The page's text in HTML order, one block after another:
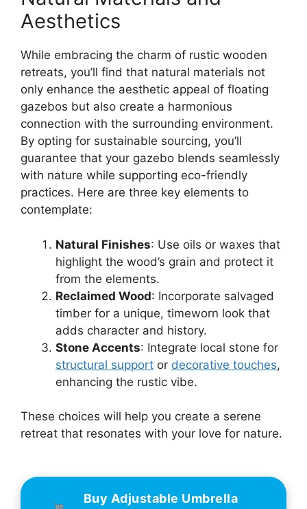
Aesthetics
While embracing the charm of rustic wooden
retreats, you’ll find that natural materials not
only enhance the aesthetic appeal of floating
gazebos but also create a harmonious
connection with the surrounding environment.
By opting for sustainable sourcing, you’ll
guarantee that your gazebo blends seamlessly
with nature while supporting eco-friendly
practices. Here are three key elements to
contemplate:
Natural Finishes: Use oils or waxes that
highlight the wood’s grain and protect it
from the elements.
Reclaimed Wood: Incorporate salvaged
timber for a unique, timeworn look that
adds character and history.
Stone Accents: Integrate local stone for
structural support or decorative touches,
enhancing the rustic vibe.
These choices will help you create a serene
retreat that resonates with your love for nature.
Buy Adjustable Umbrella